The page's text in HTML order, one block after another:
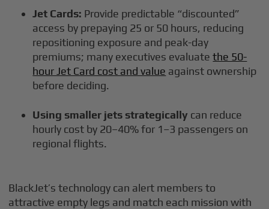
Jet Cards: Provide predictable “discounted”
access by prepaying 25 or 50 hours, reducing
repositioning exposure and peak-day
premiums; many executives evaluatethe 50-
hour Jet Card cost and value against ownership
before deciding.
Using smaller jets strategically can reduce
hourly cost by 20–40% for 1–3 passengers on
regional flights.
BlackJet’s technology can alert members to
attractive empty legs and match each mission with